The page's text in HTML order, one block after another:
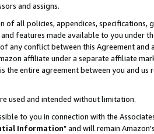
and assigns.
all policies, appendices, specifications,
features made available to you under
any conflict between this Agreement and
affiliate under a separate affiliate
entire agreement between you and us
used and intended without limitation.
to you in connection with the
Information" and will remain